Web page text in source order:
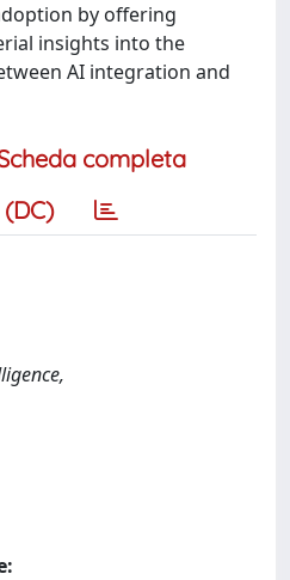
by offering
insights into the
AI integration and
completa